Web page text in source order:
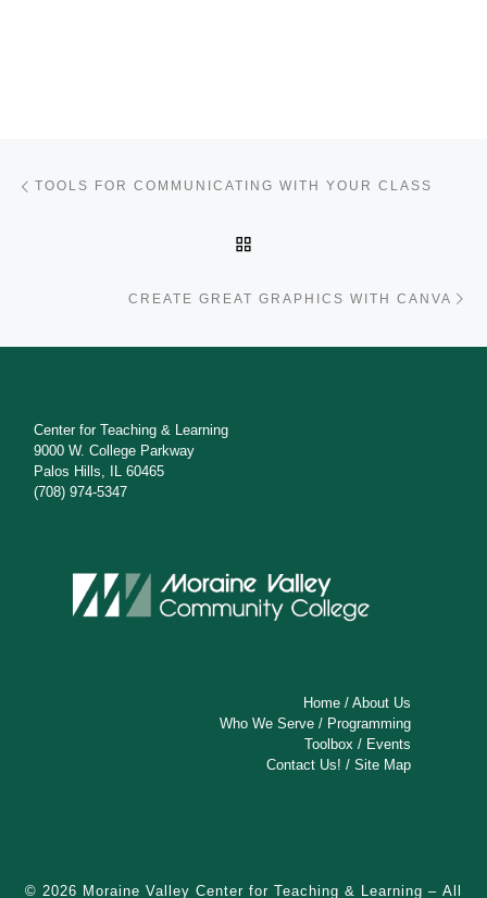
Post navigation
TOOLS FOR COMMUNICATING WITH YOUR CLASS
CREATE GREAT GRAPHICS WITH CANVA
Center for Teaching & Learning
9000 W. College Parkway
Palos Hills, IL 60465
(708) 974-5347
Home /About Us
Who We Serve / Programming
Toolbox / Events
Contact Us! /Site Map
© 2026 Moraine Valley Center for Teaching & Learning – All